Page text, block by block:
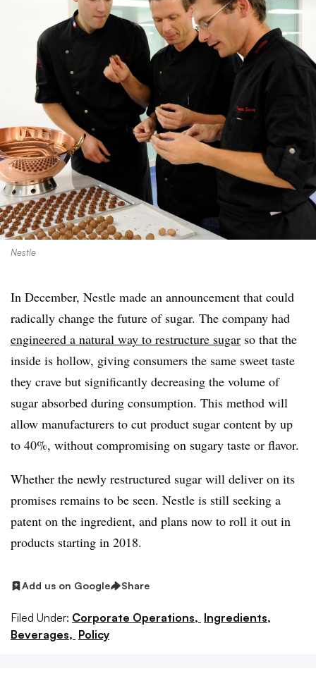
Nestle
In December, Nestle made an announcement that could
radically change the future of sugar. The company had
engineered a natural way to restructure sugar so that the
inside is hollow, giving consumers the same sweet taste
they crave but significantly decreasing the volume of
sugar absorbed during consumption. This method will
allow manufacturers to cut product sugar content by up
to 40%, without compromising on sugary taste or flavor.
Whether the newly restructured sugar will deliver on its
promises remains to be seen. Nestle is still seeking a
patent on the ingredient, and plans now to roll it out in
products starting in 2018.
Add us on Google Share
Filed Under: Corporate Operations, Ingredients,
Beverages, Policy